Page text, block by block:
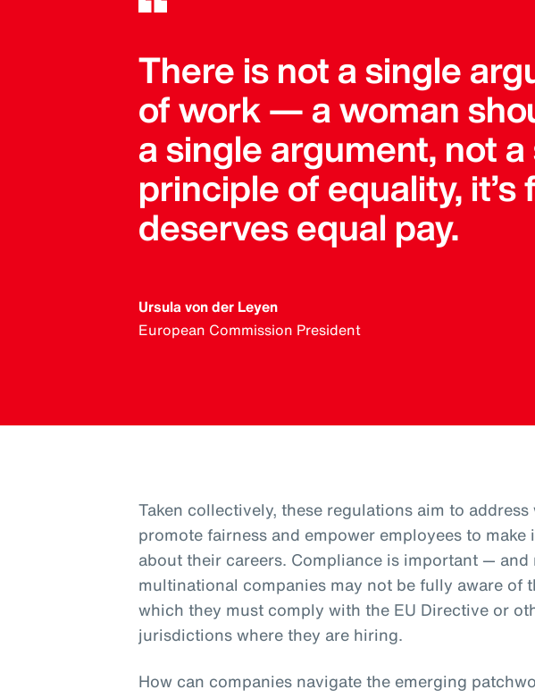
There is not a single
of work — a woman
a single argument, not
principle of equality,
deserves equal pay.
Ursula von der Leyen
European Commission President
Taken collectively, these regulations aim to
promote fairness and empower employees to
about their careers. Compliance is important — and
multinational companies may not be fully aware of
which they must comply with the EU Directive or
jurisdictions where they are hiring.
How can companies navigate the emerging